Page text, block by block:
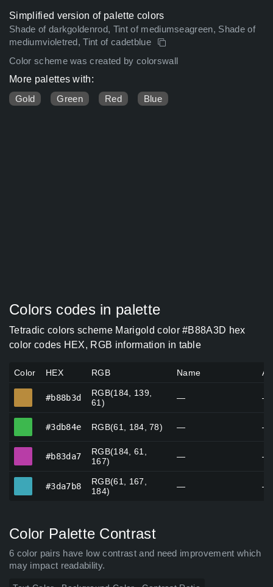
Simplified version of palette colors
Shade of darkgoldenrod, Tint of mediumseagreen, Shade of
mediumvioletred, Tint of cadetblue
Color scheme was created by colorswall
More palettes with:
Gold
Green Red Blue
Colors codes in palette
Tetradic colors scheme Marigold color #B88A3D hex
color codes HEX, RGB information in table
Color HEX RGB Name
#b88b3d
RGB(184, 139,
61)
— —
#3db84e RGB(61, 184, 78) — —
#b83da7
RGB(184, 61,
167)
— —
#3da7b8
RGB(61, 167,
184)
— —
Color Palette Contrast
6 color pairs have low contrast and need improvement which
may impact readability.